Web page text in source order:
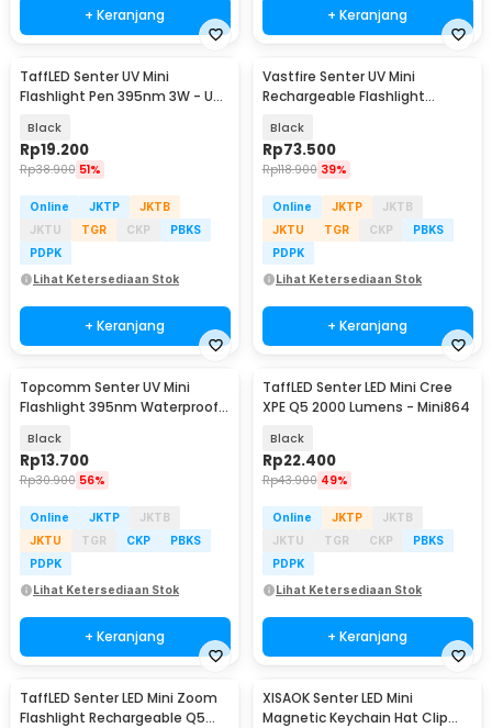
+ Keranjang + Keranjang
TaffLED Senter UV Mini
Flashlight Pen 395nm 3W - UV-
Black
Rp19.200
Rp38.900 51%
Online JKTP
JKTB
JKTU
TGR CKP
PBKS
PDPK
Lihat Ketersediaan Stok
+ Keranjang
Vastfire Senter UV Mini
Rechargeable Flashlight
Black
Rp73.500
Rp118.900 39%
Online JKTP
JKTB
JKTU
TGR CKP
PBKS
PDPK
Lihat Ketersediaan Stok
+ Keranjang
Topcomm Senter UV Mini
Flashlight 395nm Waterproof
Black
Rp13.700
Rp30.900 56%
Online JKTP
JKTB
JKTU
TGR CKP
PBKS
PDPK
Lihat Ketersediaan Stok
+ Keranjang
TaffLED Senter LED Mini Cree
XPE Q5 2000 Lumens - Mini864
Black
Rp22.400
Rp43.900 49%
Online JKTP
JKTB
JKTU
TGR CKP
PBKS
PDPK
Lihat Ketersediaan Stok
+ Keranjang
TaffLED Senter LED Mini Zoom
Flashlight Rechargeable Q5
Baru
XISAOK Senter LED Mini
Magnetic Keychain Hat Clip